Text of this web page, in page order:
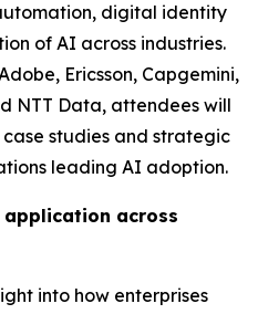
digital identity
of AI across industries.
Ericsson, Capgemini,
NTT Data, attendees will
studies and strategic
leading AI adoption.
across
into how enterprises